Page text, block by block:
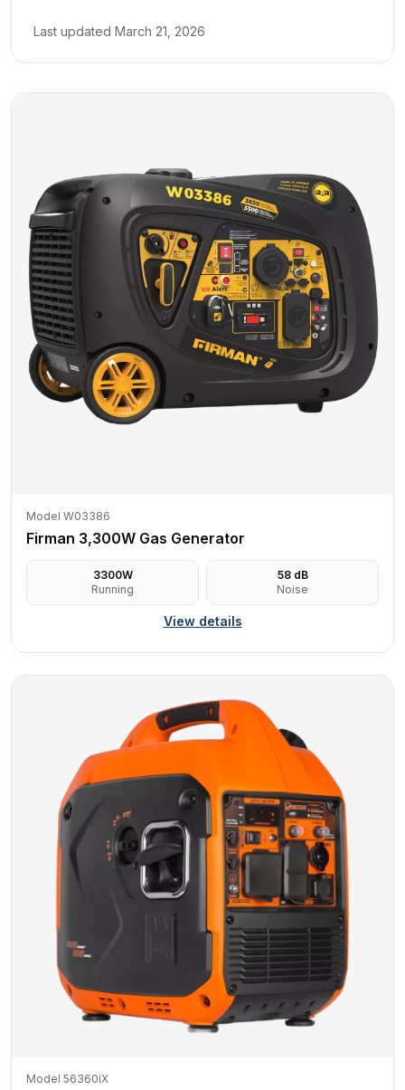
Last updated March 21, 2026
Model W03386
Firman 3,300W Gas Generator
3300W
Running
58dB
Noise
View details
Model 56360iX